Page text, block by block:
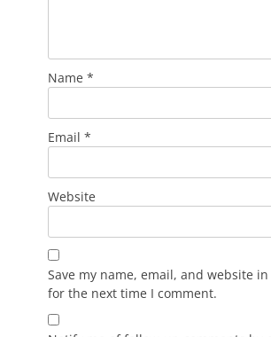
Name *
Email *
Website
Save my name, email, and website
for the next time I comment.